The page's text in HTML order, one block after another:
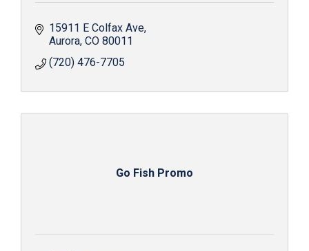
15911 E Colfax Ave
Aurora CO80011
(720) 476-7705
Go Fish Promo